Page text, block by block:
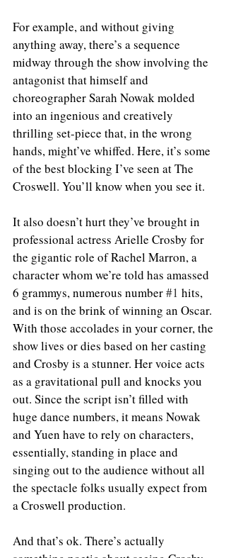
For example, and without giving
anything away, there’s a sequence
midway through the show involving the
antagonist that himself and
choreographer Sarah Nowak molded
into an ingenious and creatively
thrilling set-piece that, in the wrong
hands, might’ve whiffed. Here, it’s some
of the best blocking I’ve seen at The
Croswell. You’ll know when you see it.
It also doesn’t hurt they’ve brought in
professional actress Arielle Crosby for
the gigantic role of Rachel Marron, a
character whom we’re told has amassed
6 grammys, numerous number #1 hits,
and is on the brink of winning an Oscar.
With those accolades in your corner, the
show lives or dies based on her casting
and Crosby is a stunner. Her voice acts
as a gravitational pull and knocks you
out. Since the script isn’t filled with
huge dance numbers, it means Nowak
and Yuen have to rely on characters,
essentially, standing in place and
singing out to the audience without all
the spectacle folks usually expect from
a Croswell production.
And that’s ok. There’s actually